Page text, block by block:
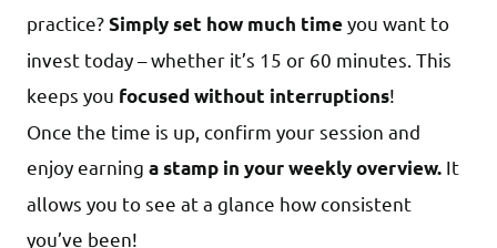
practice?Simply set how much timeyou want to
invest today – whether it’s 15 or 60 minutes. This
keeps you focused without interruptions!
Once the time is up, confirm your session and
enjoy earning a stamp in your weekly overview. It
allows you to see at a glance how consistent
you’ve been!